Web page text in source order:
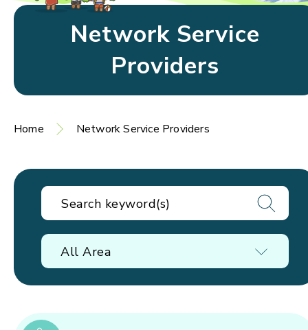
Network Service
Providers
Home Network Service Providers
All Area